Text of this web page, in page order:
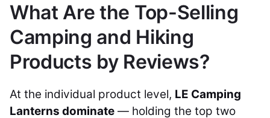
What Are the Top-Selling
Camping and Hiking
Products by Reviews?
At the individual product level, LE Camping
Lanterns dominate — holding the top two